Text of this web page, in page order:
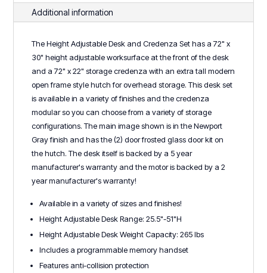
Hutch
-
Laminate
Series
quantity
Additional information
The Height Adjustable Desk and Credenza Set has a 72" x
30" height adjustable worksurface at the front of the desk
and a 72" x 22" storage credenza with an extra tall modern
open frame style hutch for overhead storage. This desk set
is available in a variety of finishes and the credenza
modular so you can choose from a variety of storage
configurations. The main image shown is in the Newport
Gray finish and has the (2) door frosted glass door kit on
the hutch. The desk itself is backed by a 5 year
manufacturer's warranty and the motor is backed by a 2
year manufacturer's warranty!
Available in a variety of sizes and finishes!
Height Adjustable Desk Range: 25.5"-51"H
Height Adjustable Desk Weight Capacity: 265 lbs
Includes a programmable memory handset
Features anti-collision protection